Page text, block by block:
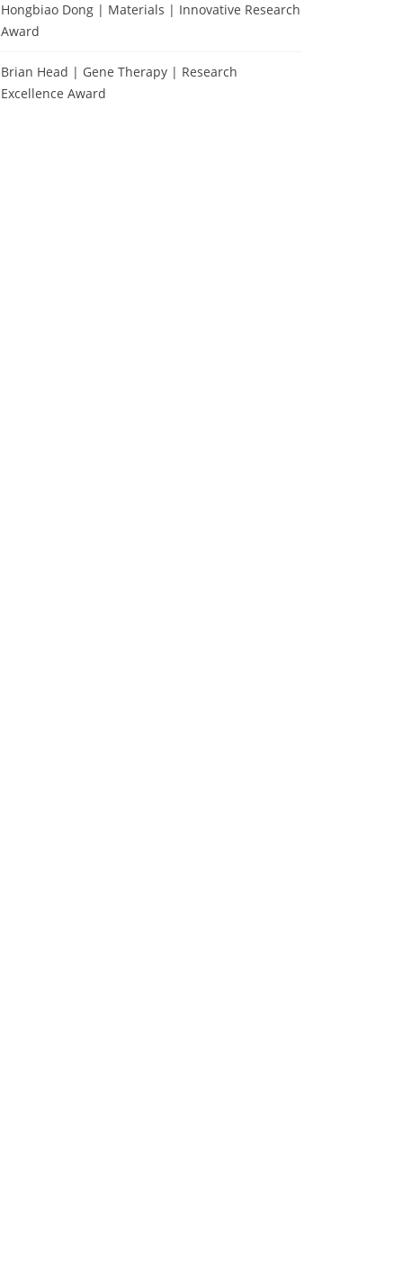
Hongbiao Dong | Materials | Innovative Research
Award
Brian Head | Gene Therapy | Research
Excellence Award